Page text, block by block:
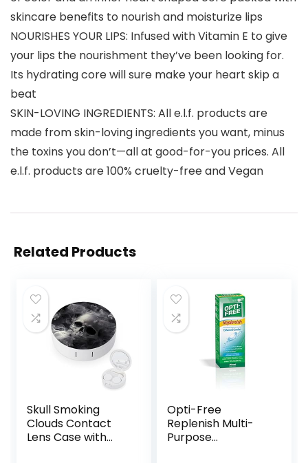
skincare benefits to nourish and moisturize lips
NOURISHES YOUR LIPS: Infused with Vitamin E to give
your lips the nourishment they’ve been looking for.
Its hydrating core will sure make your heart skip a
beat
SKIN-LOVING INGREDIENTS: All e.l.f. products are
made from skin-loving ingredients you want, minus
the toxins you don’t—all at good-for-you prices. All
e.l.f. products are 100% cruelty-free and Vegan
Related Products
Skull Smoking
Clouds Contact
Lens Case with
Opti-Free
Replenish Multi-
Purpose